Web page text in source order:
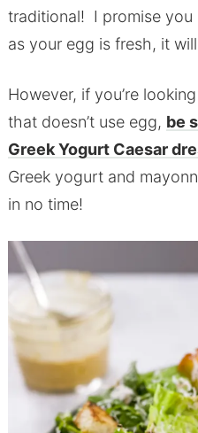
traditional! I promise you
as your egg is fresh, it
However, if you’re
that doesn’t use egg, be
Greek Yogurt Caesar
Greek yogurt and
in no time!